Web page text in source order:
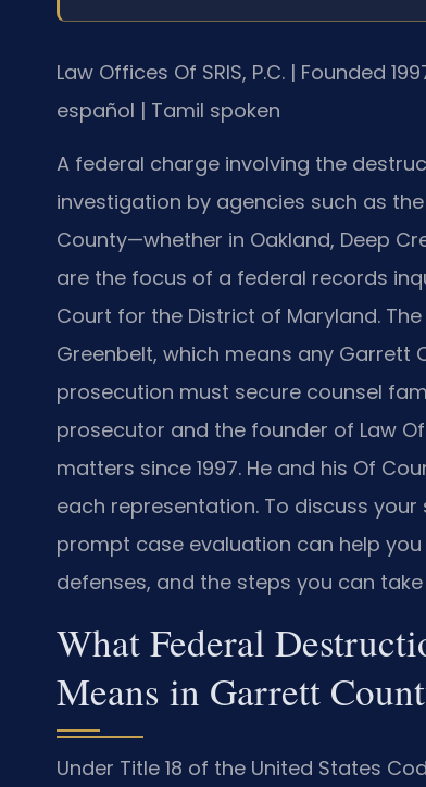
Law Offices Of SRIS, P.C. | Founded
español | Tamil spoken
A federal charge involving the
investigation by agencies such as the
County—whether in Oakland, Deep
are the focus of a federal records
Court for the District of Maryland.
Greenbelt, which means any Garrett
prosecution must secure counsel
prosecutor and the founder of Law
matters since 1997. He and his Of
each representation. To discuss
prompt case evaluation can help
defenses, and the steps you can take
What Federal
Means in Garrett
Under Title 18 of the United States